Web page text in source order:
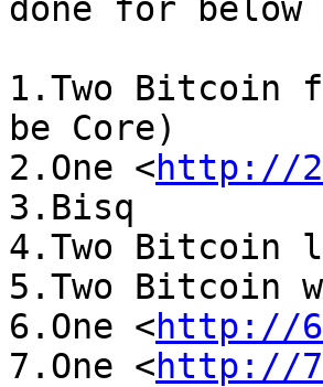
done for
1.Two Bitcoin
be Core)
2.One <http://
3.Bisq
4.Two Bitcoin
5.Two Bitcoin
6.One <http://
7.One <http://